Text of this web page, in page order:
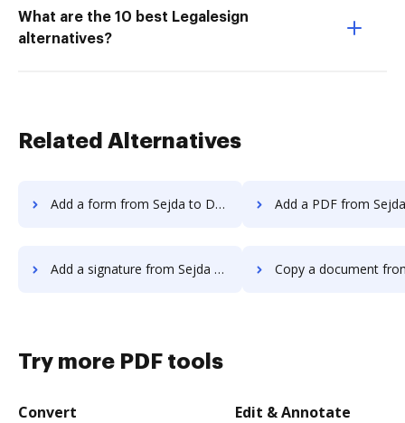
What are the 10 best Legalesign
alternatives?
Related Alternatives
Add a form from Sejda to DocHub Add a PDF from Sejda to
Add a signature from Sejda to DocHub Copy a document from Sejda
Try more PDF tools
Convert Edit & Annotate